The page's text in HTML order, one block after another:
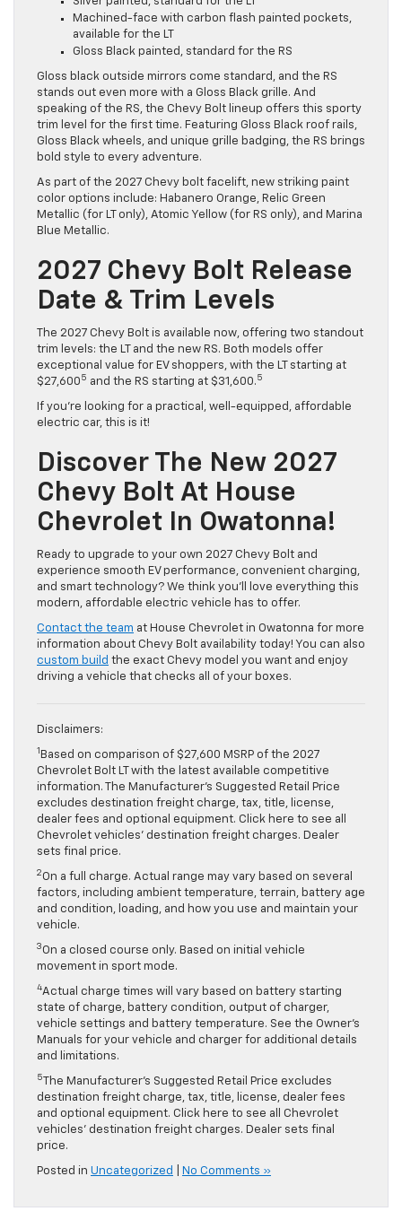
Machined-face with carbon flash painted pockets,
available for the LT
Gloss Black painted, standard for the RS
Gloss black outside mirrors come standard, and the RS
stands out even more with a Gloss Black grille. And
speaking of the RS, the Chevy Bolt lineup offers this sporty
trim level for the first time. Featuring Gloss Black roof rails,
Gloss Black wheels, and unique grille badging, the RS brings
bold style to every adventure.
As part of the 2027 Chevy bolt facelift, new striking paint
color options include: Habanero Orange, Relic Green
Metallic (for LT only), Atomic Yellow (for RS only), and Marina
Blue Metallic.
2027 Chevy Bolt Release
Date & Trim Levels
The 2027 Chevy Bolt is available now, offering two standout
trim levels: the LT and the new RS. Both models offer
exceptional value for EV shoppers, with the LT starting at
$27,600 5 and the RS starting at $31,600. 5
If you’re looking for a practical, well-equipped, affordable
electric car, this is it!
Discover The New 2027
Chevy Bolt At House
Chevrolet In Owatonna!
Ready to upgrade to your own 2027 Chevy Bolt and
experience smooth EV performance, convenient charging,
and smart technology? We think you’ll love everything this
modern, affordable electric vehicle has to offer.
Contact the team at House Chevrolet in Owatonna for more
information about Chevy Bolt availability today! You can also
custom build the exact Chevy model you want and enjoy
driving a vehicle that checks all of your boxes.
Disclaimers:
1 Based on comparison of $27,600 MSRP of the 2027
Chevrolet Bolt LT with the latest available competitive
information. The Manufacturer’s Suggested Retail Price
excludes destination freight charge, tax, title, license,
dealer fees and optional equipment. Click here to see all
Chevrolet vehicles’ destination freight charges. Dealer
sets final price.
2 On a full charge. Actual range may vary based on several
factors, including ambient temperature, terrain, battery age
and condition, loading, and how you use and maintain your
vehicle.
3 On a closed course only. Based on initial vehicle
movement in sport mode.
4Actual charge times will vary based on battery starting
state of charge, battery condition, output of charger,
vehicle settings and battery temperature. See the Owner’s
Manuals for your vehicle and charger for additional details
and limitations.
5The Manufacturer’s Suggested Retail Price excludes
destination freight charge, tax, title, license, dealer fees
and optional equipment. Click here to see all Chevrolet
vehicles’ destination freight charges. Dealer sets final
price.
Posted in Uncategorized No Comments »